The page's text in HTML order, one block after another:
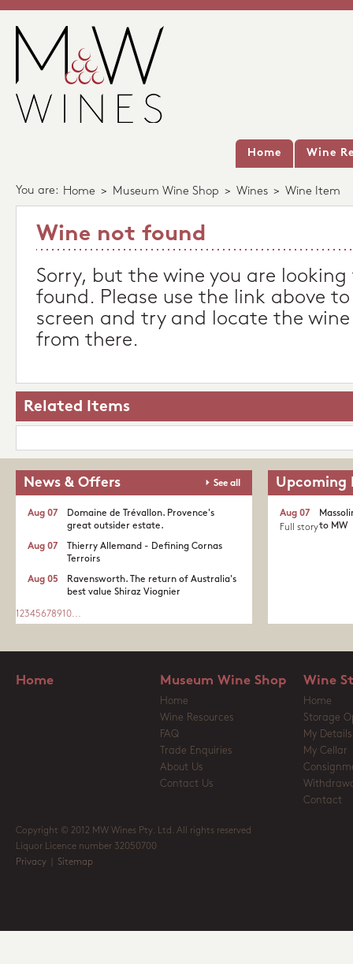
Home Wine
You are: Home > Museum Wine Shop > Wines > Wine Item
Wine not found
Sorry, but the wine you are
found. Please use the link above
screen and try and locate the
from there.
Related Items
News & Offers See all
Domaine de Trévallon. Provence's
great outsider estate.​
Aug 07
Thierry Allemand - Defining Cornas
Terroirs
Aug 07
Ravensworth. The return of Australia's
best value Shiraz Viognier
Aug 05
1 2345678910...
Upcoming
to MW
Aug 07
Full story
Home Museum Wine Shop
Home
Wine Resources
FAQ
Trade Enquiries
About Us
Contact Us
Wine
Home
Storage
My Details
My Cellar
Contact
Copyright © 2012 MW Wines Pty. Ltd. All rights reserved
Liquor Licence number 32050700
Privacy
Sitemap